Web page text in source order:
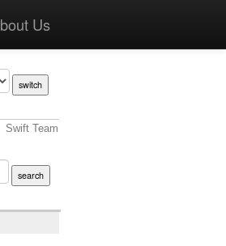
Us
Swift Team